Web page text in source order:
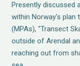
Presently discussed
within Norway's plan
(MPAs), "Transect
outside of Arendal
reaching out from